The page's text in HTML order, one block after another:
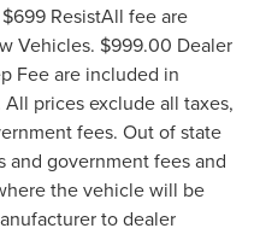
ResistAll fee are
Vehicles. $999.00 Dealer
Fee are included in
prices exclude all taxes,
fees. Out of state
and government fees and
the vehicle will be
to dealer